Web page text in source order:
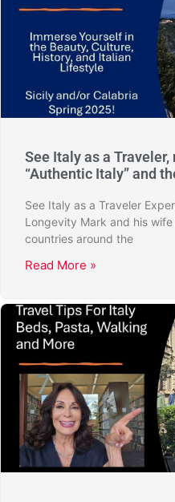
See Italy as a
“Authentic Italy” and
See Italy as a Traveler
Longevity Mark and his
countries around the
Read More »